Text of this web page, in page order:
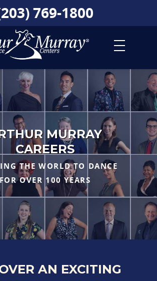
769-1800
MURRAY
CAREERS
THE WORLD TO DANCE
FOR OVER 100 YEARS
AN EXCITING